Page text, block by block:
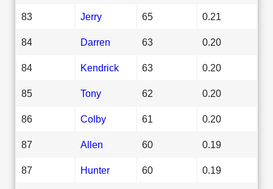
83 Jerry 65 0.21
84 Darren 63 0.20
84 Kendrick 63 0.20
85 Tony 62 0.20
86 Colby 61 0.20
87 Allen 60 0.19
87 Hunter 60 0.19